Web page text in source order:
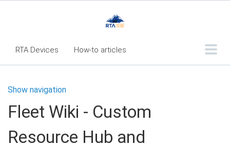
RTA Devices How-to articles
What's New
RTA Inspect - Table Of Contents
Fleet360 Articles - Table of Contents
Show navigation
Fleet Wiki - Custom
Resource Hub and